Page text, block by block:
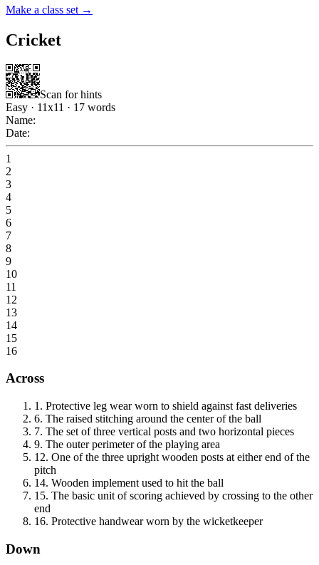
Make a class set →
Cricket
Scan for hints
Easy · 11x11 · 17 words
Name:
Date:
1
2
3
4
5
6
7
8
9
10
11
12
13
14
15
16
Across
1 . Protective leg wear worn to shield against fast deliveries
6. The raised stitching around the center of the ball
7. The set of three vertical posts and two horizontal pieces
9. The outer perimeter of the playing area
12. One of the three upright wooden posts at either end of the
pitch
14. Wooden implement used to hit the ball
15. The basic unit of scoring achieved by crossing to the other
end
16. Protective handwear worn by the wicketkeeper
Down